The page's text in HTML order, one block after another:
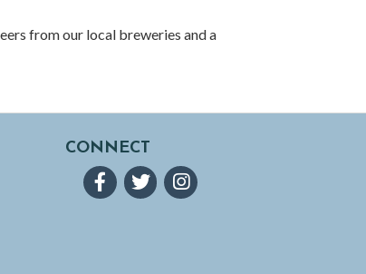
from our local breweries and a
CONNECT
FacebookTwitterInstagram